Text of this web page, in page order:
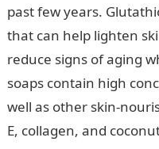
past few years.
that can help lighten
reduce signs of aging
soaps contain high
well as other skin-
E, collagen, and